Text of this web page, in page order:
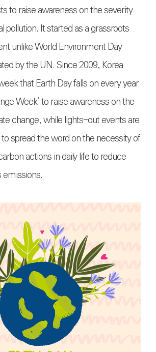
to raise awareness on the severity
pollution. It started as a grassroots
unlike World Environment Day
by the UN. Since 2009, Korea
that Earth Day falls on every year
Week’ to raise awareness on the
change, while lights-out events are
spread the word on the necessity of
actions in daily life to reduce
emissions.